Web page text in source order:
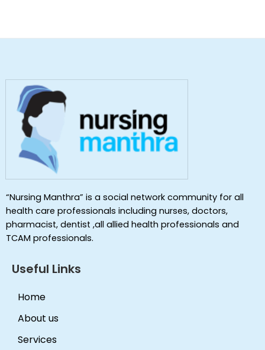
“Nursing Manthra” is a social network community for all
health care professionals including nurses, doctors,
pharmacist, dentist ,all allied health professionals and
TCAM professionals.
Useful Links
Home
About us
Services